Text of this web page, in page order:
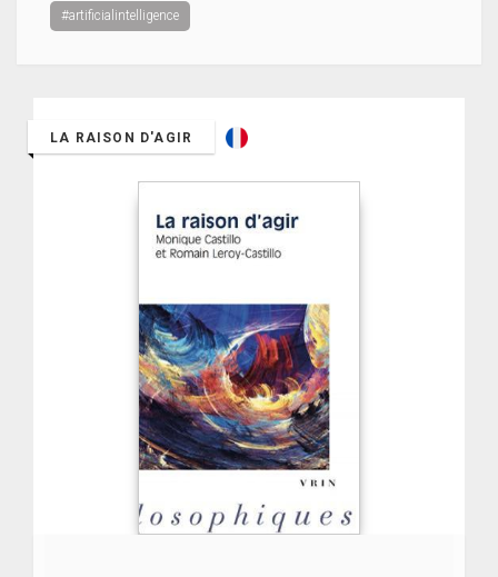
#artificialintelligence
LA RAISON D'AGIR